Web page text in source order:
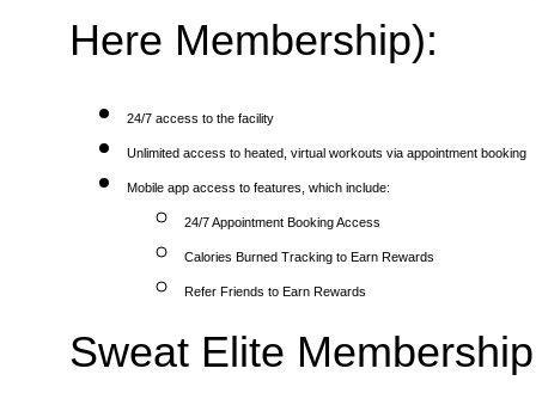
Here Membership):
24/7 access to the facility
Unlimited access to heated, virtual workouts via appointment booking
Mobile app access to features, which include:
24/7 Appointment Booking Access
Calories Burned Tracking to Earn Rewards
Refer Friends to Earn Rewards
Sweat Elite